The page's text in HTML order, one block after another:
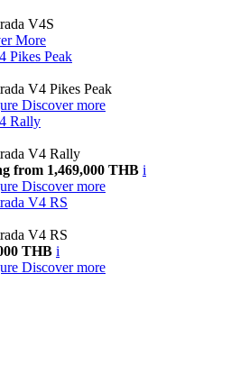
V4S
More
Pikes Peak
V4 Pikes Peak
Discover more
Rally
V4 Rally
from 1,469,000 THB i
Discover more
V4 RS
V4 RS
THB i
Discover more